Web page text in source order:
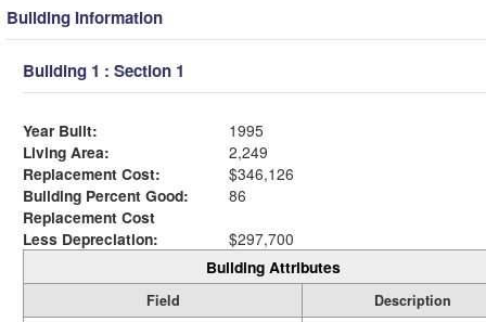
Building Information
Building 1 : Section 1
Year Built:
1995
Living Area:
2,249
Replacement Cost:
$346,126
Building Percent Good:
86
Replacement Cost
Less Depreciation:
$297,700
Building Attributes
Field
Description